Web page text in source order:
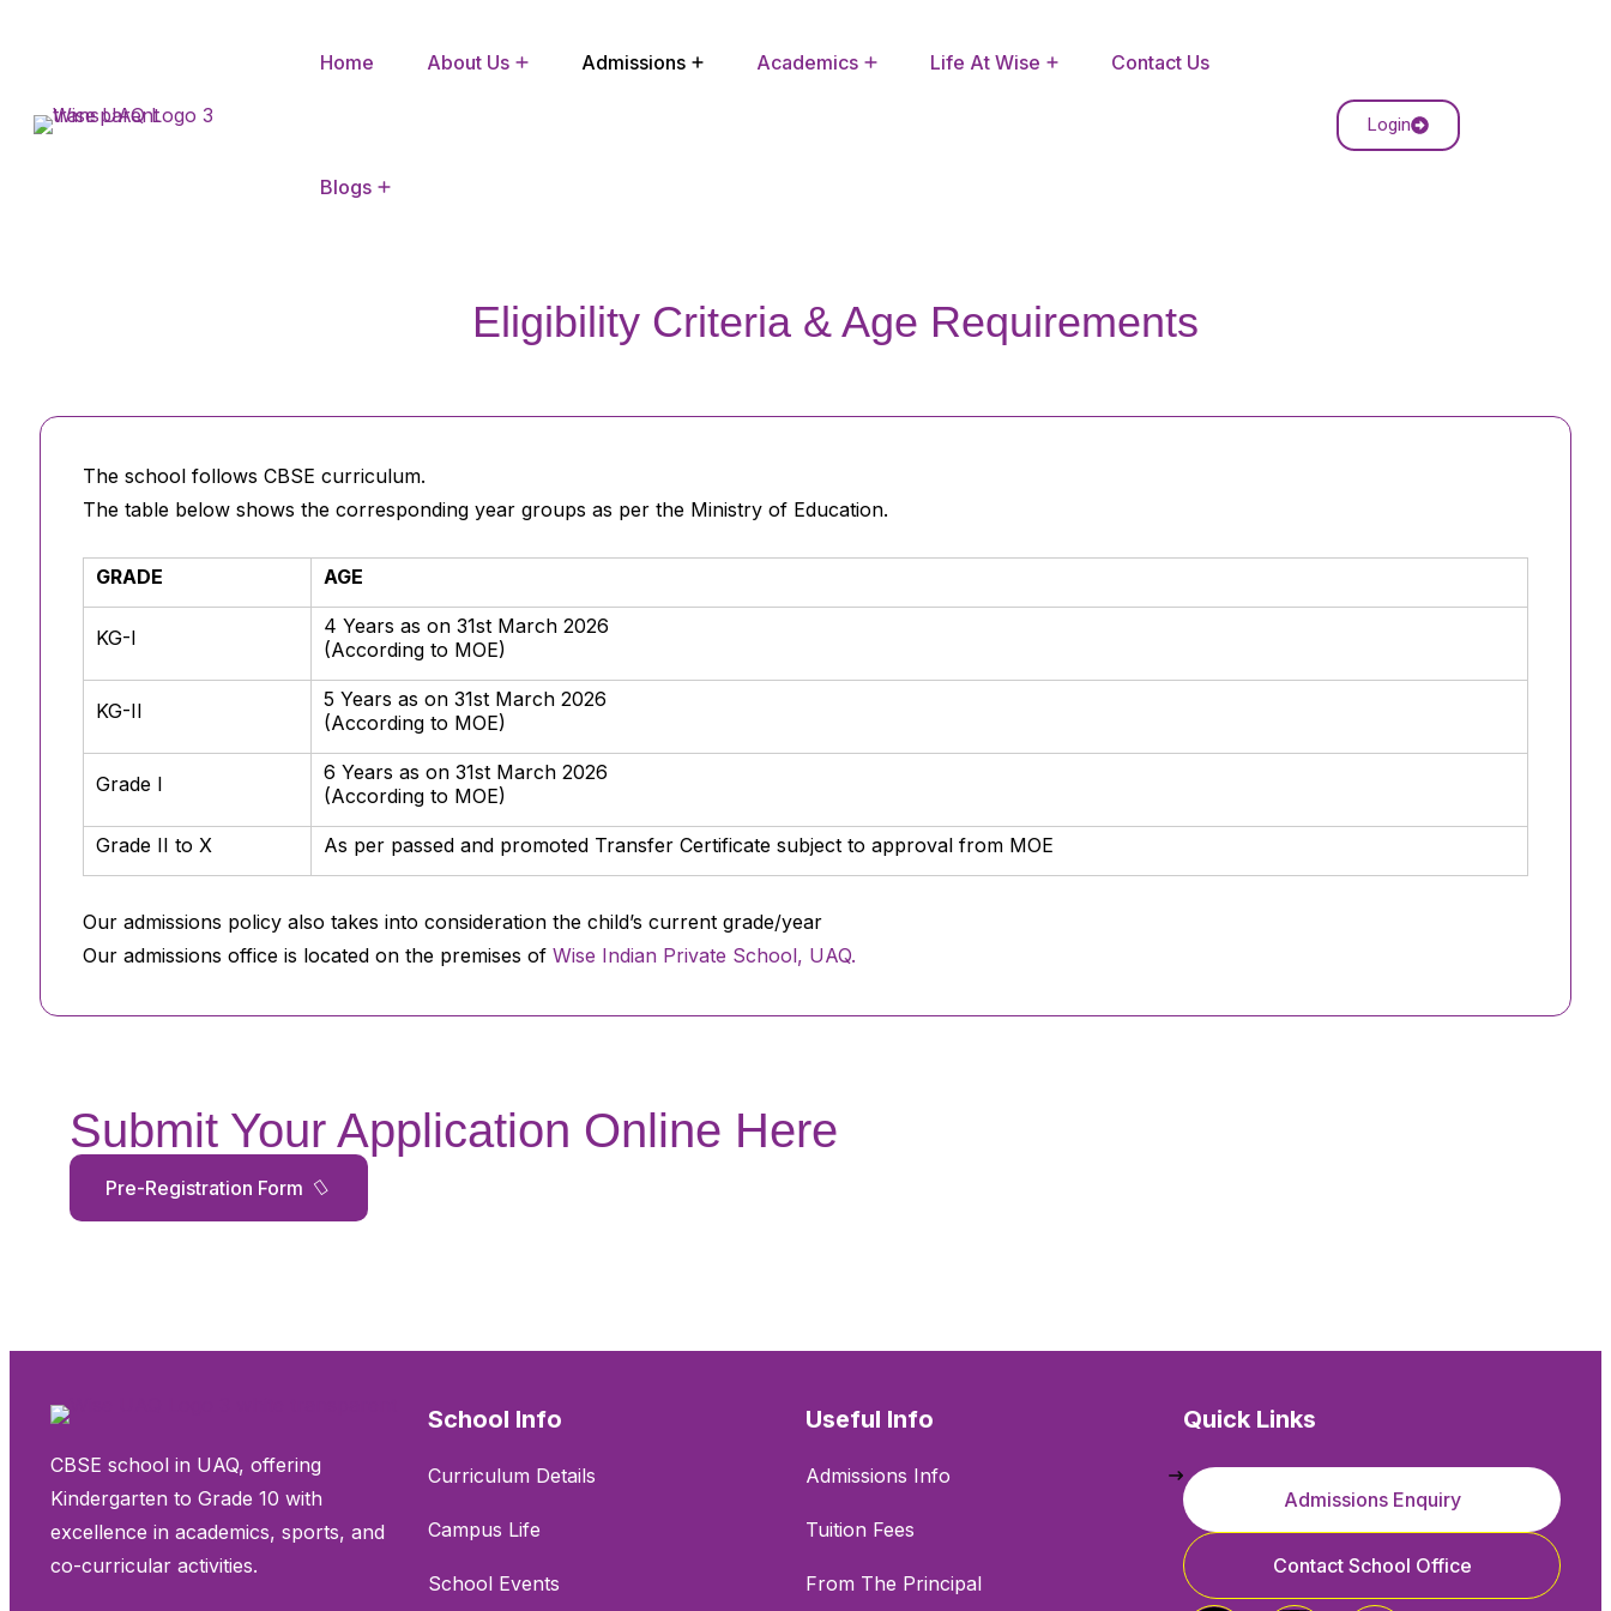
Home About Us Admissions Academics Life At Wise Contact Us
Blogs
Login
Eligibility Criteria & Age Requirements
The school follows CBSE curriculum.
The table below shows the corresponding year groups as per the Ministry of Education.
GRADE AGE
KG-I
4 Years as on 31st March 2026
(According to MOE)
KG-II
5 Years as on 31st March 2026
(According to MOE)
Grade I
6 Years as on 31st March 2026
(According to MOE)
Grade II to X As per passed and promoted Transfer Certificate subject to approval from MOE
Our admissions policy also takes into consideration the child’s current grade/year
Our admissions office is located on the premises of Wise Indian Private School, UAQ.
Submit Your Application Online Here
Pre-Registration Form
CBSE school in UAQ, offering
Kindergarten to Grade 10 with
excellence in academics, sports, and
co-curricular activities.
School Info
Curriculum Details
Campus Life
School Events
Useful Info
Admissions Info
Tuition Fees
From The Principal
Quick Links
Admissions Enquiry
Contact School Office